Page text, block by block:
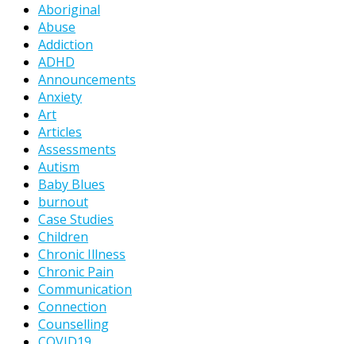
Aboriginal
Abuse
Addiction
ADHD
Announcements
Anxiety
Art
Articles
Assessments
Autism
Baby Blues
burnout
Case Studies
Children
Chronic Illness
Chronic Pain
Communication
Connection
Counselling